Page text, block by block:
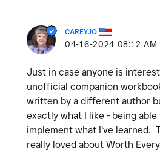
CAREYJO
‎04-16-2024 08:12 AM
Just in case anyone is
unofficial companion
written by a different author
exactly what I like - being
implement what I've learned.
really loved about Worth